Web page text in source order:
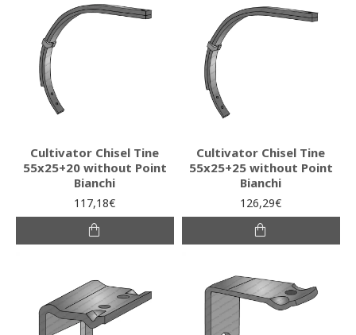
Cultivator Chisel Tine
55x25+20 without Point
Bianchi
117,18€
Cultivator Chisel Tine
55x25+25 without Point
Bianchi
126,29€